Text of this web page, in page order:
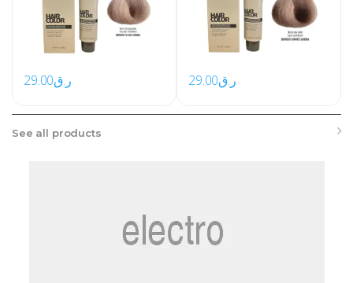
ر.ق29.00 ر.ق29.00
See all products